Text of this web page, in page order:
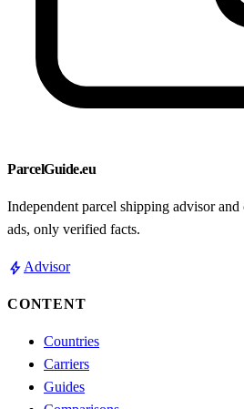
ParcelGuide.eu
Independent parcel shipping advisor
ads, only verified facts.
bolt Advisor
CONTENT
Countries
Carriers
Guides